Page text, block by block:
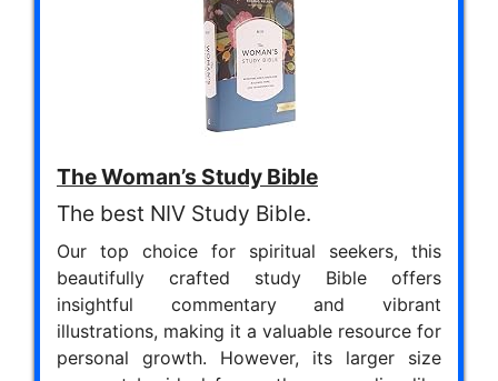
The Woman’s Study Bible
The best NIV Study Bible.
Our top choice for spiritual seekers, this
beautifully crafted study Bible offers
insightful commentary and vibrant
illustrations, making it a valuable resource for
personal growth. However, its larger size